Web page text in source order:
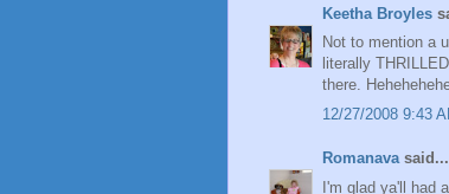
Keetha Broyles
Not to mention a
literally
there.
12/27/2008 9:43
Romanavasaid...
I'm glad ya'll had